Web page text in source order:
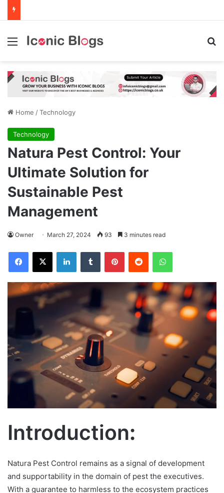
Menu
Home /Technology
Technology
Natura Pest Control: Your
Ultimate Solution for
Sustainable Pest
Management
Owner March 27, 2024 93 3 minutes read
Facebook
X LinkedInTumblr PinterestReddit WhatsApp
Introduction:
Natura Pest Control remains as a signal of development
and supportability in the domain of pest the executives.
With a guarantee to harmless to the ecosystem practices